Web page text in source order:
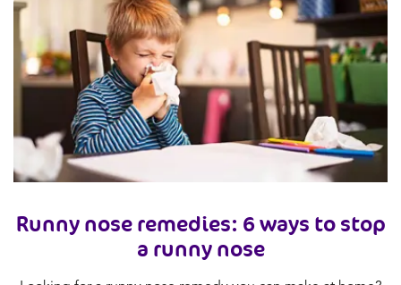
Runny nose remedies: 6 ways to stop
a runny nose